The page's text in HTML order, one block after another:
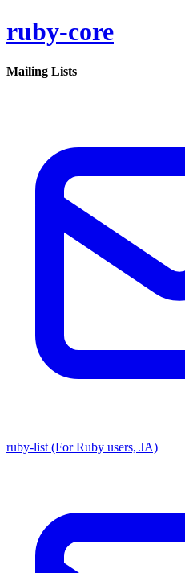
ruby-core
Mailing Lists
ruby-list (For Ruby users, JA)